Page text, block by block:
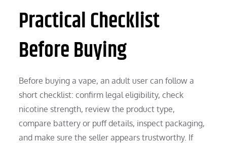
Practical Checklist
Before Buying
Before buying a vape, an adult user can follow a
short checklist: confirm legal eligibility, check
nicotine strength, review the product type,
compare battery or puff details, inspect packaging,
and make sure the seller appears trustworthy. If